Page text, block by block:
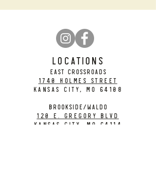
LOCATIONS
EAST CROSSROADS
1740 Holmes Street
Kansas City, MO 64108
BROOKSIDE/WALDO
120 E. Gregory Blvd
Kansas City, MO 64114